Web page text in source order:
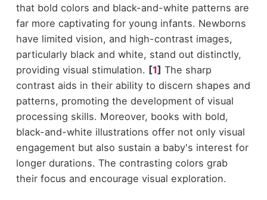
that bold colors and black-and-white patterns are
far more captivating for young infants. Newborns
have limited vision, and high-contrast images,
particularly black and white, stand out distinctly,
providing visual stimulation. [1] The sharp
contrast aids in their ability to discern shapes and
patterns, promoting the development of visual
processing skills. Moreover, books with bold,
black-and-white illustrations offer not only visual
engagement but also sustain a baby's interest for
longer durations. The contrasting colors grab
their focus and encourage visual exploration.